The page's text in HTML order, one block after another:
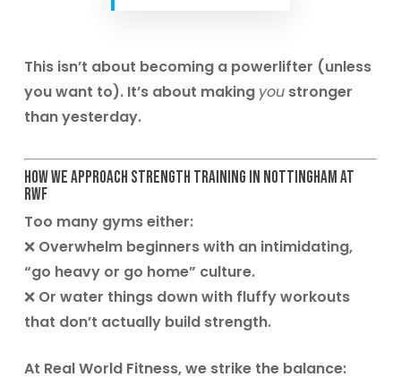
This isn’t about becoming a powerlifter (unless
you want to). It’s about making youstronger
than yesterday.
How We Approach Strength Training in Nottingham at
RWF
Too many gyms either:
❌ Overwhelm beginners with an intimidating,
“go heavy or go home” culture.
❌ Or water things down with fluffy workouts
that don’t actually build strength.
At Real World Fitness, we strike the balance: